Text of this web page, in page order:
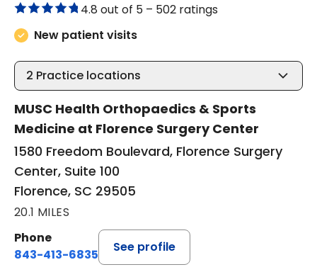
4.8 out of 5 – 502 ratings
New patient visits
2 Practice locations
MUSC Health Orthopaedics & Sports
Medicine at Florence Surgery Center
1580 Freedom Boulevard, Florence Surgery
Center, Suite 100
Florence, SC 29505
20.1 MILES
Phone
843-413-6835
See profile